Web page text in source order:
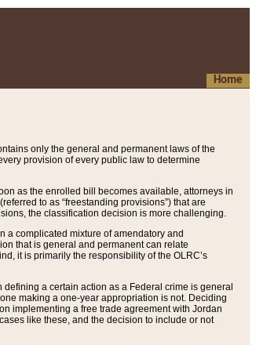
Home
only the general and permanent laws of the
provision of every public law to determine
as the enrolled bill becomes available, attorneys in
to as “freestanding provisions”) that are
the classification decision is more challenging.
a complicated mixture of amendatory and
that is general and permanent can relate
it is primarily the responsibility of the OLRC’s
a certain action as a Federal crime is general
making a one-year appropriation is not. Deciding
implementing a free trade agreement with Jordan
like these, and the decision to include or not